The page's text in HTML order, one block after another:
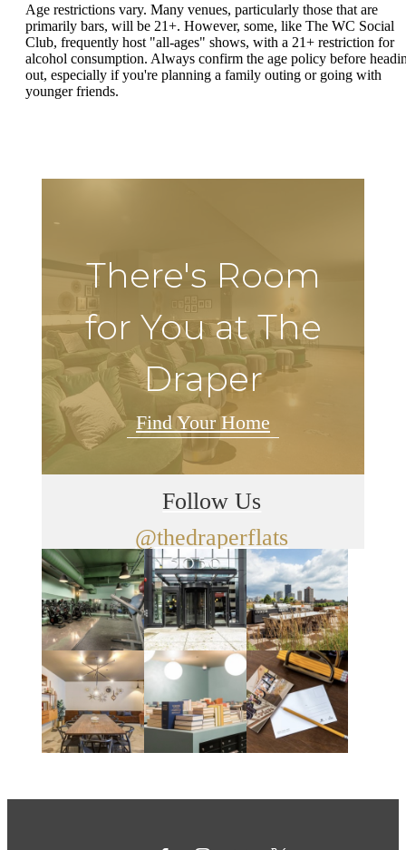
Age restrictions vary. Many venues, particularly those that are
primarily bars, will be 21+. However, some, like The WC Social
Club, frequently host "all-ages" shows, with a 21+ restriction for
alcohol consumption. Always confirm the age policy before
out, especially if you're planning a family outing or going with
younger friends.
There's Room
for You at The
Draper
Find Your Home
Follow Us
@thedraperflats